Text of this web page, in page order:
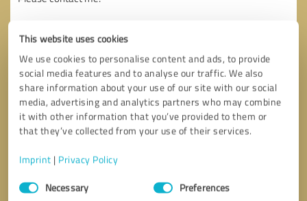
This website uses cookies
We use cookies to personalise content and ads, to provide
social media features and to analyse our traffic. We also
share information about your use of our site with our social
media, advertising and analytics partners who may combine
it with other information that you’ve provided to them or
that they’ve collected from your use of their services.
Imprint | Privacy Policy
Consent
SelectionNecessary Preferences